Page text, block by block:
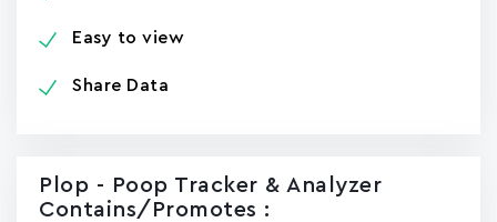
Easy to view
Share Data
Plop - Poop Tracker & Analyzer
Contains/promotes :